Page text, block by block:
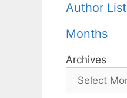
Author List
Months
Archives